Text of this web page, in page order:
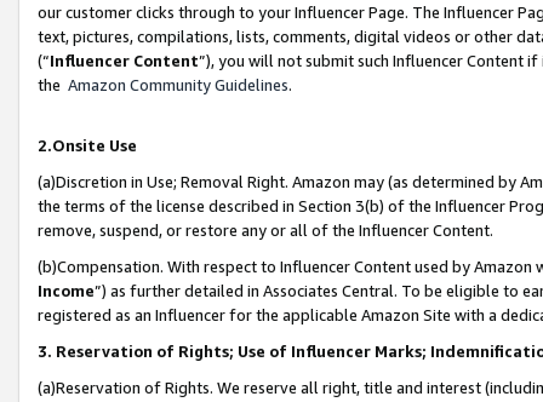
our customer clicks through to your Influencer Page. The Influencer
text, pictures, compilations, lists, comments, digital videos or other
(“Influencer Content”), you will not submit such Influencer Content
the Amazon Community Guidelines.
2.Onsite Use
(a)Discretion in Use; Removal Right. Amazon may (as determined by
the terms of the license described in Section 3(b) of the Influencer
remove, suspend, or restore any or all of the Influencer Content.
(b)Compensation. With respect to Influencer Content used by
Income”) as further detailed in Associates Central. To be eligible to
registered as an Influencer for the applicable Amazon Site with a
3. Reservation of Rights; Use of Influencer Marks;
(a)Reservation of Rights. We reserve all right, title and interest